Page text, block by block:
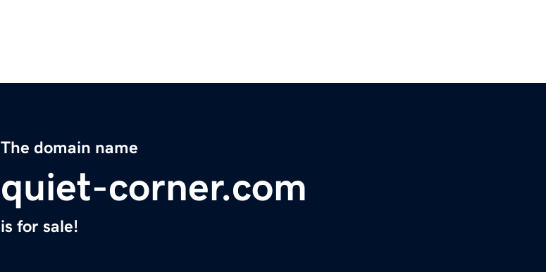
The domain name
quiet-corner.com
is for sale!